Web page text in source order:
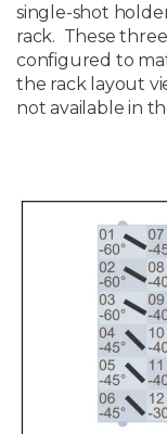
single-shot
rack. These
configured to
the rack layout
not available in